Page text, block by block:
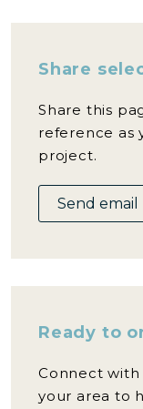
Share
Share this
reference as
project.
Send email
Ready to
Connect
your area to